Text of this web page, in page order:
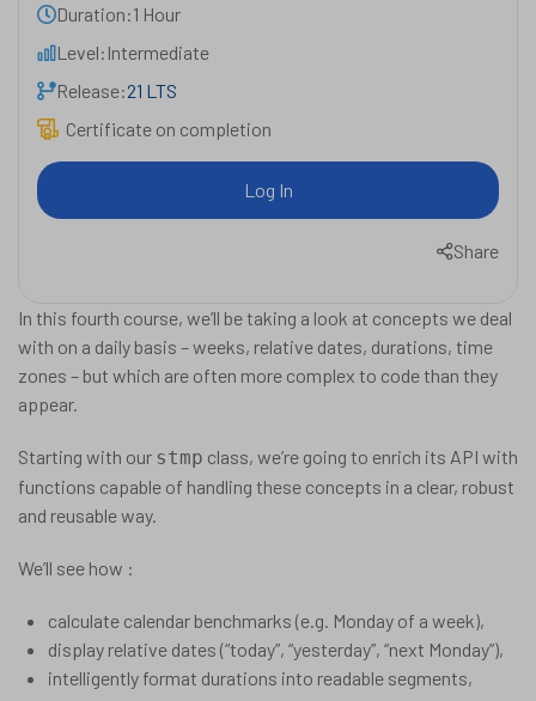
In this fourth course, we’ll be taking a look at concepts we deal
with on a daily basis – weeks, relative dates, durations, time
zones – but which are often more complex to code than they
appear.
Starting with our stmp class, we’re going to enrich its API with
functions capable of handling these concepts in a clear, robust
and reusable way.
We’ll see how :
calculate calendar benchmarks (e.g. Monday of a week),
display relative dates (“today”, “yesterday”, “next Monday”),
intelligently format durations into readable segments,
Duration:1 Hour
Level: Intermediate
Release:21 LTS
Certificate on completion
Log In
Share